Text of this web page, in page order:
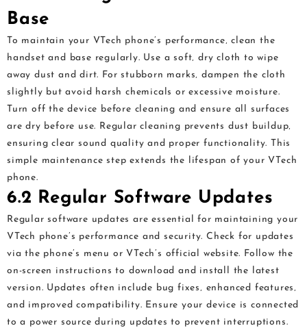
Base
To maintain your VTech phone’s performance‚ clean the
handset and base regularly. Use a soft‚ dry cloth to wipe
away dust and dirt. For stubborn marks‚ dampen the cloth
slightly but avoid harsh chemicals or excessive moisture.
Turn off the device before cleaning and ensure all surfaces
are dry before use. Regular cleaning prevents dust buildup‚
ensuring clear sound quality and proper functionality. This
simple maintenance step extends the lifespan of your VTech
phone.
6.2 Regular Software Updates
Regular software updates are essential for maintaining your
VTech phone’s performance and security. Check for updates
via the phone’s menu or VTech’s official website. Follow the
on-screen instructions to download and install the latest
version. Updates often include bug fixes‚ enhanced features‚
and improved compatibility. Ensure your device is connected
to a power source during updates to prevent interruptions.